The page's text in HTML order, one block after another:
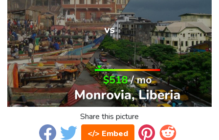
Share this picture
</> Embed